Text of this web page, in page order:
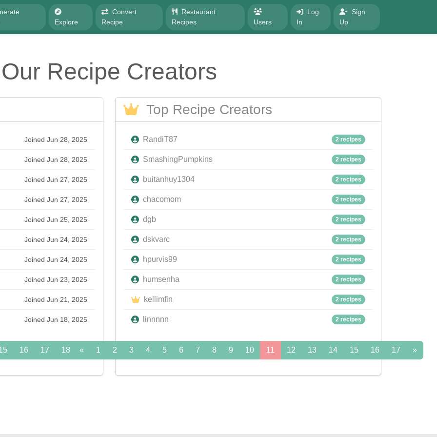
Explore
Convert
Recipe
Restaurant
Recipes
Users
Log
In
Sign
Up
Our Recipe Creators
Joined Jun 28, 2025
Joined Jun 28, 2025
Joined Jun 27, 2025
Joined Jun 27, 2025
Joined Jun 25, 2025
Joined Jun 24, 2025
Joined Jun 24, 2025
Joined Jun 23, 2025
Joined Jun 21, 2025
Joined Jun 18, 2025
16 17 18 19 21 22 23 »
Top Recipe Creators
RandiT87 2 recipes
SmashingPumpkins 2 recipes
buitanhuy1304 2 recipes
chacomom 2 recipes
dgb 2 recipes
dskvarc 2 recipes
hpurvis99 2 recipes
humsenha 2 recipes
kellimfin 2 recipes
linnnnn 2 recipes
« 1 2 3 4 5 6 7 8 9 10 11 12 13 14 15 16 17 »